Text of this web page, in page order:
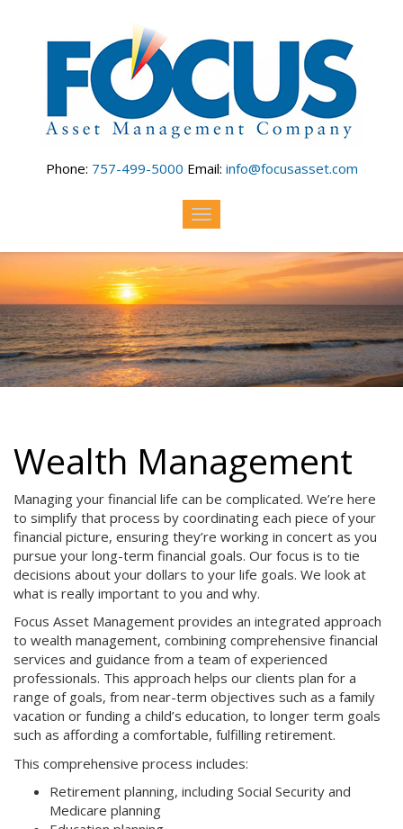
Phone: 757-499-5000 Email: info@focusasset.com
Wealth Management
Managing your financial life can be complicated. We’re here
to simplify that process by coordinating each piece of your
financial picture, ensuring they’re working in concert as you
pursue your long-term financial goals. Our focus is to tie
decisions about your dollars to your life goals. We look at
what is really important to you and why.
Focus Asset Management provides an integrated approach
to wealth management, combining comprehensive financial
services and guidance from a team of experienced
professionals. This approach helps our clients plan for a
range of goals, from near-term objectives such as a family
vacation or funding a child’s education, to longer term goals
such as affording a comfortable, fulfilling retirement.
This comprehensive process includes:
Retirement planning, including Social Security and
Medicare planning